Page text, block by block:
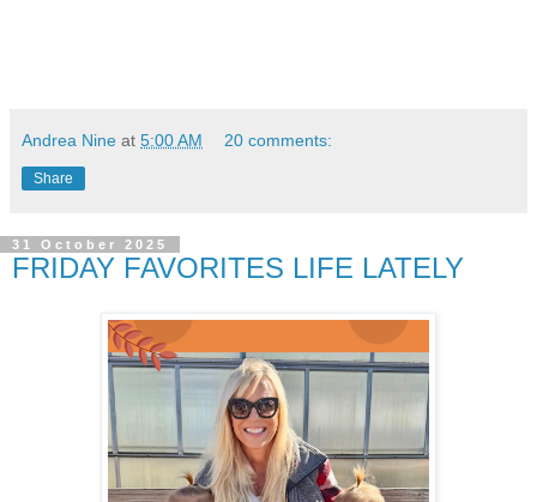
Andrea Nine at 5:00 AM 20 comments:
Share
31 October 2025
FRIDAY FAVORITES LIFE LATELY